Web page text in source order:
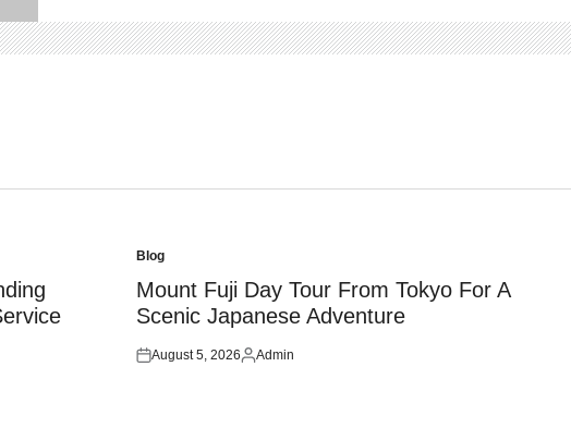
Posted
in
Blog
Mount Fuji Day Tour From Tokyo For A
Scenic Japanese Adventure
Posted
August 5, 2026
Posted
Admin